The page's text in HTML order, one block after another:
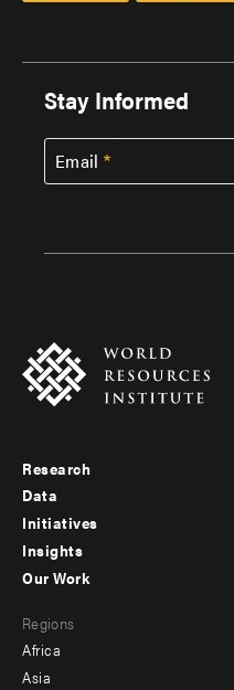
Stay Informed
Email
Footer
menu
-
Research
Data
Initiatives
Insights
menu
-
Our Work
Regions
Africa
Asia